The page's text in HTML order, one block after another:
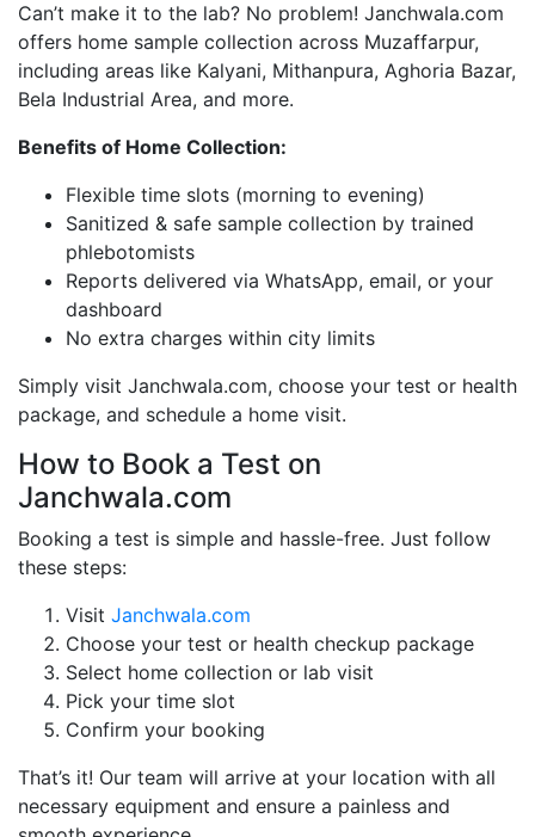
Can’t make it to the lab? No problem! Janchwala.com
offers home sample collection across Muzaffarpur,
including areas like Kalyani, Mithanpura, Aghoria Bazar,
Bela Industrial Area, and more.
Benefits of Home Collection:
Flexible time slots (morning to evening)
Sanitized & safe sample collection by trained
phlebotomists
Reports delivered via WhatsApp, email, or your
dashboard
No extra charges within city limits
Simply visit Janchwala.com, choose your test or health
package, and schedule a home visit.
How to Book a Test on
Janchwala.com
Booking a test is simple and hassle-free. Just follow
these steps:
Visit Janchwala.com
Choose your test or health checkup package
Select home collection or lab visit
Pick your time slot
Confirm your booking
That’s it! Our team will arrive at your location with all
necessary equipment and ensure a painless and